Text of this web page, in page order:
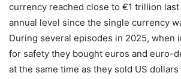
currency reached close to €1 trillion
annual level since the single currency
During several episodes in 2025, when
for safety they bought euros and euro-
at the same time as they sold US